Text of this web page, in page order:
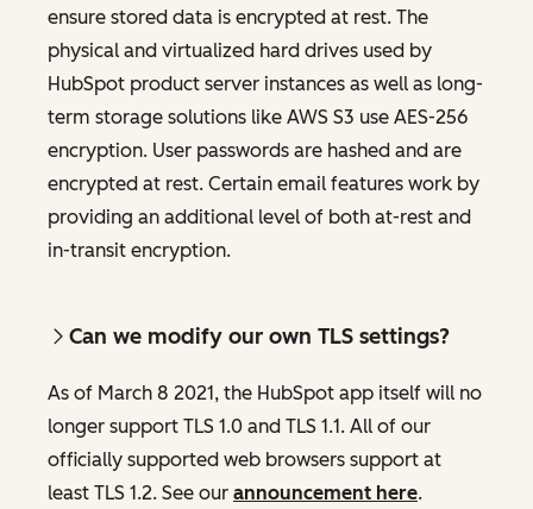
ensure stored data is encrypted at rest. The
physical and virtualized hard drives used by
HubSpot product server instances as well as long-
term storage solutions like AWS S3 use AES-256
encryption. User passwords are hashed and are
encrypted at rest. Certain email features work by
providing an additional level of both at-rest and
in-transit encryption.
Can we modify our own TLS settings?
As of March 8 2021, the HubSpot app itself will no
longer support TLS 1.0 and TLS 1.1. All of our
officially supported web browsers support at
least TLS 1.2. See our announcement here.